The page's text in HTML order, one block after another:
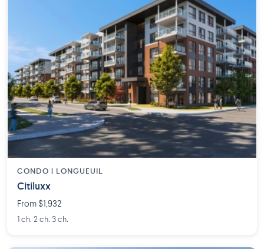
CONDO | LONGUEUIL
Citiluxx
From $1,932
1 ch. 2 ch. 3 ch.